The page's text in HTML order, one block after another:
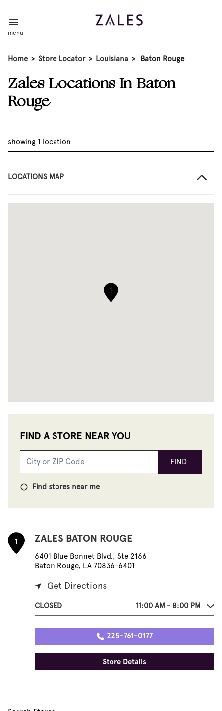
menu
Home > Store Locator > Louisiana > Baton Rouge
Zales Locations In Baton
Rouge
showing 1 location
LOCATIONS MAP
1
FIND A STORE NEAR YOU
FIND
Find stores near me
1 ZALES BATON ROUGE
6401 Blue Bonnet Blvd., Ste 2166
Baton Rouge, LA 70836-6401
Get Directions
CLOSED 11:00 AM - 8:00 PM
225-761-0177
Store Details